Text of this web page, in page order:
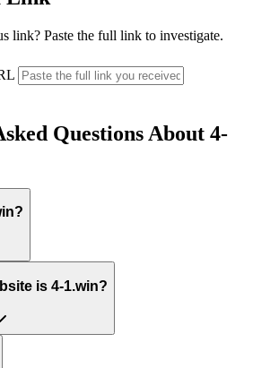
link? Paste the full link to investigate.
Questions About 4-
is 4-1.win?